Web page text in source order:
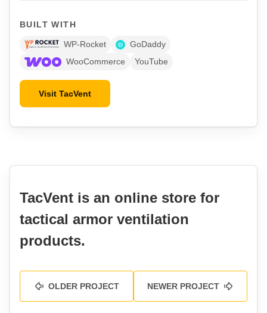
BUILT WITH
WP-Rocket
GoDaddy
WooCommerce
YouTube
Visit TacVent
TacVent is an online store for
tactical armor ventilation
products.
OLDER PROJECT NEWER PROJECT